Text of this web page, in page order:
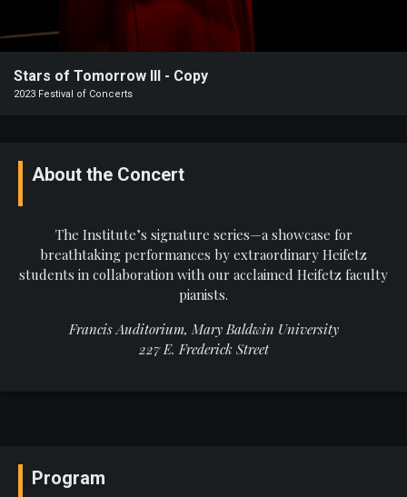
Stars of Tomorrow III - Copy
2023 Festival of Concerts
About the Concert
The Institute’s signature series—a showcase for
breathtaking performances by extraordinary Heifetz
students in collaboration with our acclaimed Heifetz faculty
pianists.
Francis Auditorium, Mary Baldwin University
227 E. Frederick Street
Program